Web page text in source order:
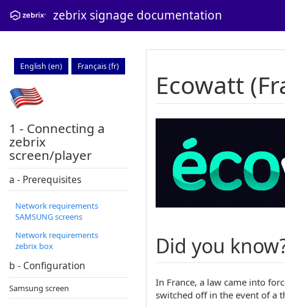
zebrix signage documentation
English (en) Français (fr)
1 - Connecting a
zebrix
screen/player
a - Prerequisites
Network requirements
SAMSUNG screens
Network requirements
zebrix box
b - Configuration
Samsung screen
Ecowatt
Did you
In France, a law came into
switched off in the event of a